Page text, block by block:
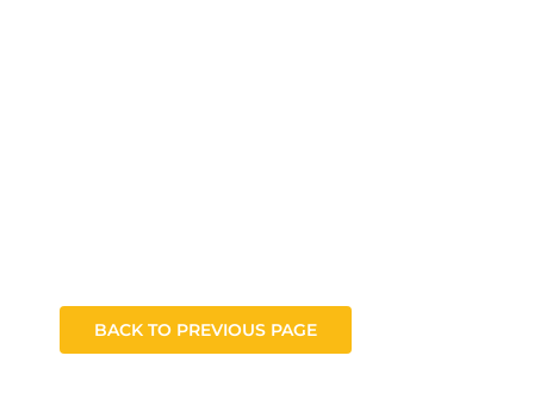
BACK TO PREVIOUS PAGE